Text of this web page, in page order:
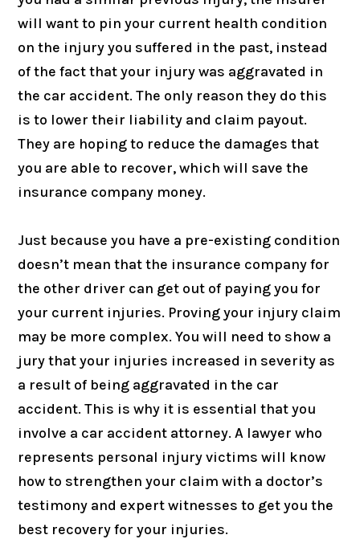
will want to pin your current health condition
on the injury you suffered in the past, instead
of the fact that your injury was aggravated in
the car accident. The only reason they do this
is to lower their liability and claim payout.
They are hoping to reduce the damages that
you are able to recover, which will save the
insurance company money.
Just because you have a pre-existing condition
doesn’t mean that the insurance company for
the other driver can get out of paying you for
your current injuries. Proving your injury claim
may be more complex. You will need to show a
jury that your injuries increased in severity as
a result of being aggravated in the car
accident. This is why it is essential that you
involve a car accident attorney. A lawyer who
represents personal injury victims will know
how to strengthen your claim with a doctor’s
testimony and expert witnesses to get you the
best recovery for your injuries.